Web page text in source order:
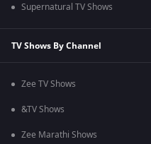
Supernatural TV Shows
TV Shows By Channel
Zee TV Shows
&TV Shows
Zee Marathi Shows